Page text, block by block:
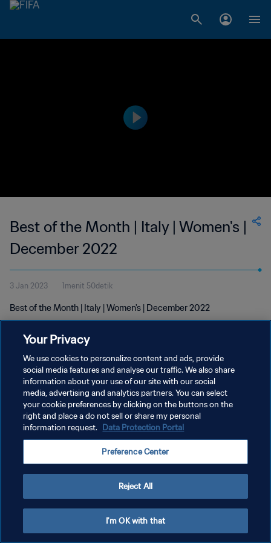
Best of the Month | Italy | Women's |
December 2022
3 Jan 2023 1menit 50detik
Best of the Month | Italy | Women's | December 2022
KEBIJAKAN PRIVASI
SYARAT DAN KETENTUAN
ATUR PREFERENSI KUKI
Your Privacy
We use cookies to personalize content and ads, provide
social media features and analyse our traffic. We also share
information about your use of our site with our social
media, advertising and analytics partners. You can select
your cookie preferences by clicking on the buttons on the
right and place a do not sell or share my personal
information request. Data Protection Portal
Preference Center
Reject All
I'm OK with that